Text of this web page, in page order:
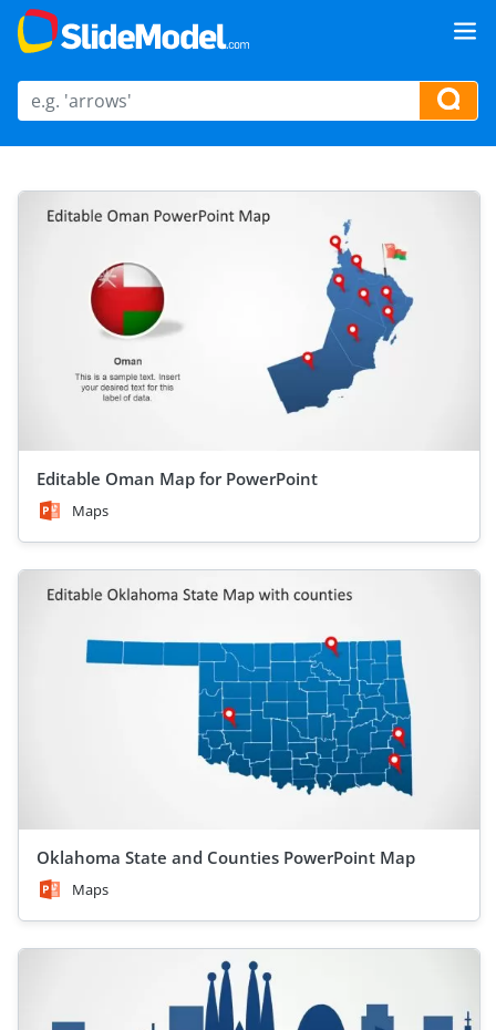
Editable Oman Map for PowerPoint
Maps
Oklahoma State and Counties PowerPoint Map
Maps